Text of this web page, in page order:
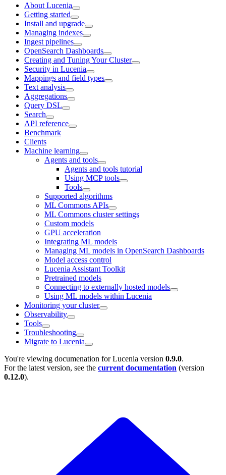
About Lucenia
Getting started
Install and upgrade
Managing indexes
Ingest pipelines
OpenSearch Dashboards
Creating and Tuning Your Cluster
Security in Lucenia
Mappings and field types
Text analysis
Aggregations
Query DSL
Search
API reference
Benchmark
Clients
Machine learning
Agents and tools
Agents and tools tutorial
Using MCP tools
Tools
Supported algorithms
ML Commons APIs
ML Commons cluster settings
Custom models
GPU acceleration
Integrating ML models
Managing ML models in OpenSearch Dashboards
Model access control
Lucenia Assistant Toolkit
Pretrained models
Connecting to externally hosted models
Using ML models within Lucenia
Monitoring your cluster
Observability
Tools
Troubleshooting
Migrate to Lucenia
You're viewing documenation for Lucenia version 0.9.0.
For the latest version, see the current documentation (version
0.12.0).